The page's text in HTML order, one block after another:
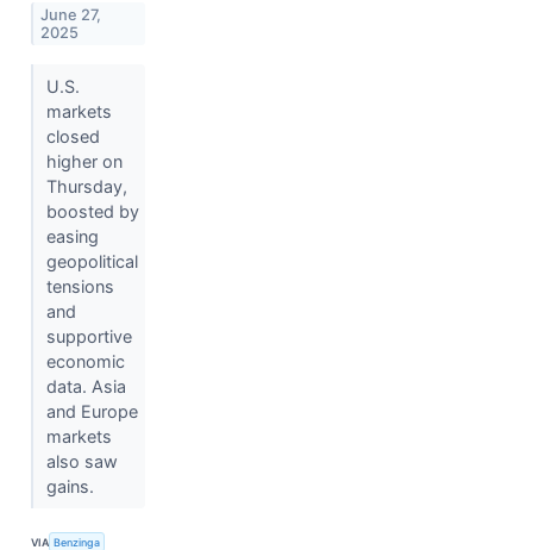
June 27,
2025
U.S.
markets
closed
higher on
Thursday,
boosted by
easing
geopolitical
tensions
and
supportive
economic
data. Asia
and Europe
markets
also saw
gains.
VIA Benzinga